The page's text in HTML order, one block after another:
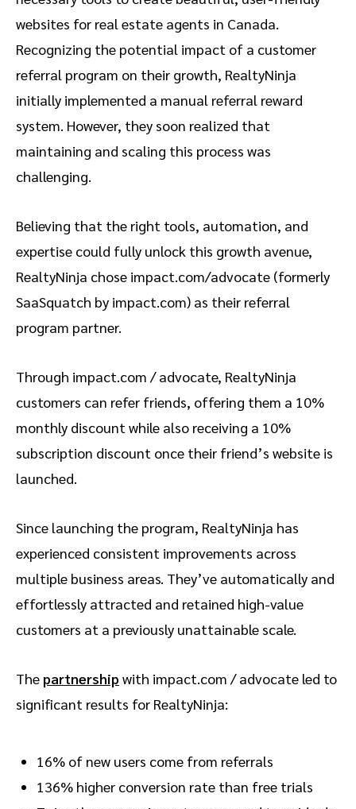
websites for real estate agents in Canada.
Recognizing the potential impact of a customer
referral program on their growth, RealtyNinja
initially implemented a manual referral reward
system. However, they soon realized that
maintaining and scaling this process was
challenging.
Believing that the right tools, automation, and
expertise could fully unlock this growth avenue,
RealtyNinja chose impact.com/advocate (formerly
SaaSquatch by impact.com) as their referral
program partner.
Through impact.com / advocate, RealtyNinja
customers can refer friends, offering them a 10%
monthly discount while also receiving a 10%
subscription discount once their friend’s website is
launched.
Since launching the program, RealtyNinja has
experienced consistent improvements across
multiple business areas. They’ve automatically and
effortlessly attracted and retained high-value
customers at a previously unattainable scale.
The partnership with impact.com / advocate led to
significant results for RealtyNinja:
16% of new users come from referrals
136% higher conversion rate than free trials